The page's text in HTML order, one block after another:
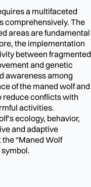
a multifaceted
comprehensively. The
areas are fundamental
the implementation
between fragmented
and genetic
awareness among
of the maned wolf and
reduce conflicts with
activities.
ecology, behavior,
and adaptive
“Maned Wolf